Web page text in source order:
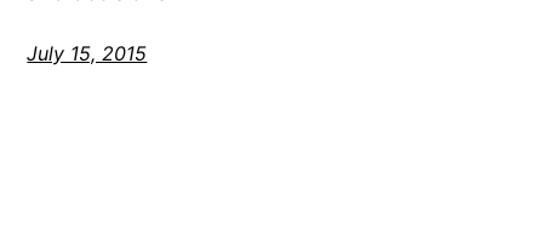
July 15, 2015